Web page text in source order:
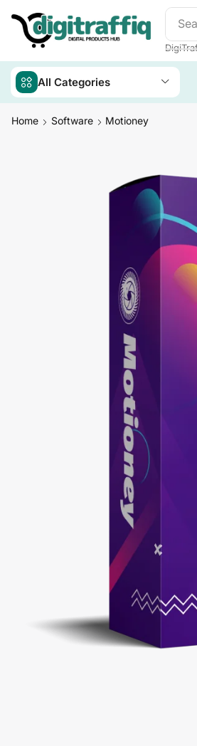
All Categories
Home Software Motioney